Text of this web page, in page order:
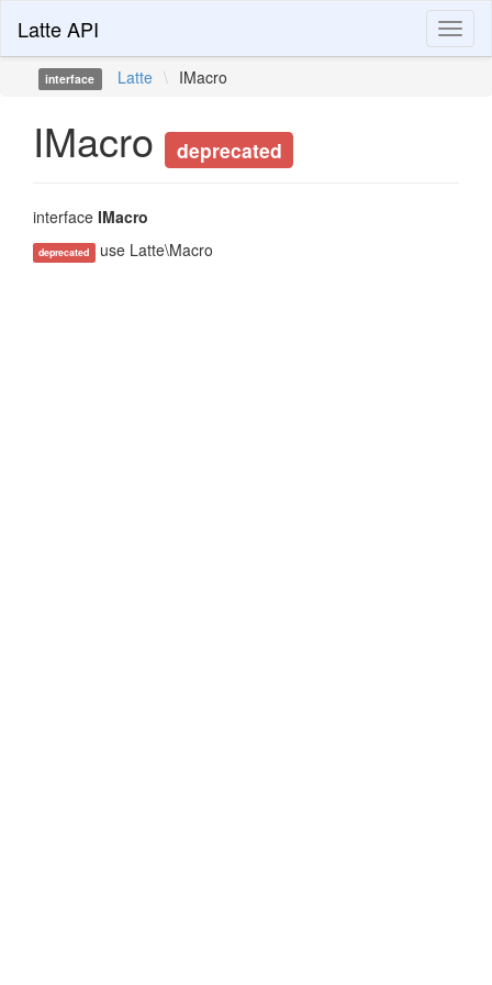
Latte API
interface Latte \ IMacro
IMacro deprecated
interface IMacro
deprecated use Latte\Macro